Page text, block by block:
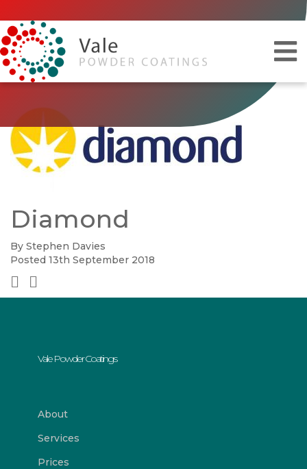
Diamond
By Stephen Davies
Posted 13th September 2018
Vale Powder Coatings
About
Services
Prices